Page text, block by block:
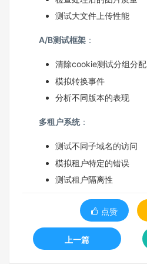
测试大文件上传性能
A/B测试框架 ：
清除cookie测试分组分配
模拟转换事件
分析不同版本的表现
多租户系统：
测试不同子域名的访问
模拟租户特定的错误
测试租户隔离性
点赞
上一篇